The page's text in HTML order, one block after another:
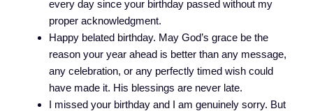
every day since your birthday passed without my
proper acknowledgment.
Happy belated birthday. May God’s grace be the
reason your year ahead is better than any message,
any celebration, or any perfectly timed wish could
have made it. His blessings are never late.
I missed your birthday and I am genuinely sorry. But